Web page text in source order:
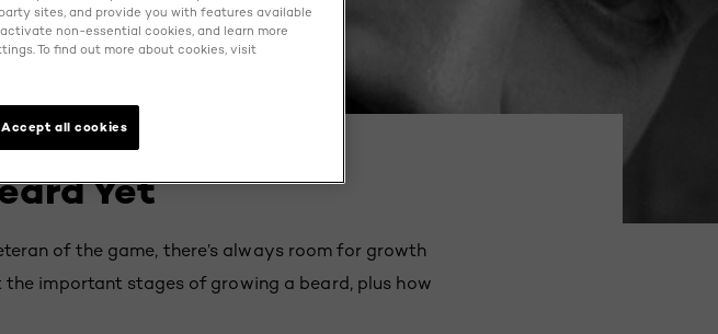
Yet
of the game, there’s always room for growth
important stages of growing a beard, plus how
sites, and provide you with features available
non-essential cookies, and learn more
To find out more about cookies, visit
Accept all cookies